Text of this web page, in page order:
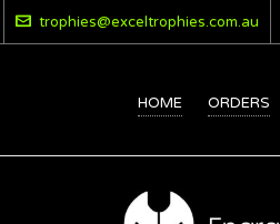
trophies@exceltrophies.com.au
HOME ORDERS